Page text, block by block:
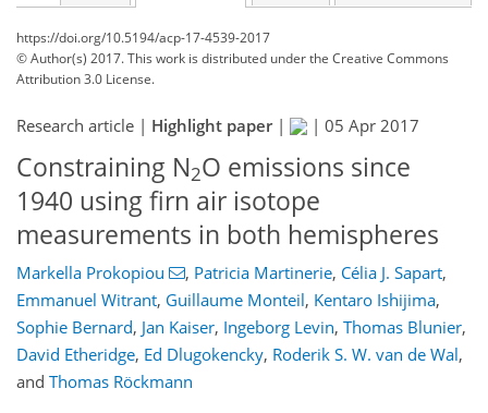
https://doi.org/10.5194/acp-17-4539-2017
© Author(s) 2017. This work is distributed underthe Creative Commons
Attribution 3.0 License.
Research article | Highlight paper| | 05 Apr 2017
Constraining N2O emissions since
1940 using firn air isotope
measurements in both hemispheres
Markella Prokopiou , Patricia Martinerie, Célia J. Sapart,
Emmanuel Witrant, Guillaume Monteil, Kentaro Ishijima,
Sophie Bernard, Jan Kaiser, Ingeborg Levin, Thomas Blunier,
David Etheridge, Ed Dlugokencky, Roderik S. W. van de Wal,
and Thomas Röckmann